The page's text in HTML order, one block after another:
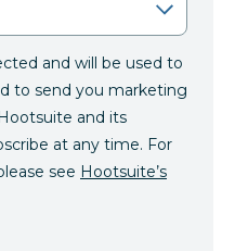
and will be used to
to send you marketing
and its
at any time. For
see Hootsuite’s